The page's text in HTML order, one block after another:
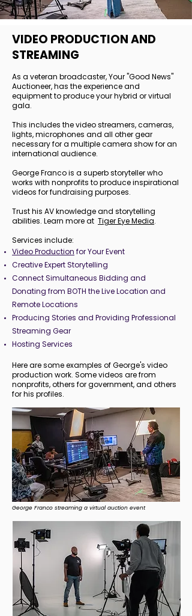
VIDEO PRODUCTION AND
STREAMING
As a veteran broadcaster, Your "Good News"
Auctioneer, has the experience and
equipment to produce your hybrid or virtual
gala.
This includes the video streamers, cameras,
lights, microphones and all other gear
necessary for a multiple camera show for an
international audience.
George Franco is a superb storyteller who
works with nonprofits to produce inspirational
videos for fundraising purposes.
Trust his AV knowledge and storytelling
abilities. Learn more at Tiger Eye Media.
Services include:
Video Production for Your Event
Creative Expert Storytelling
Connect Simultaneous Bidding and
Donating from BOTH the Live Location and
Remote Locations
Producing Stories and Providing Professional
Streaming Gear
Hosting Services
Here are some examples of George's video
production work. Some videos are from
nonprofits, others for government, and others
for his profiles.
George Franco streaming a virtual auction event